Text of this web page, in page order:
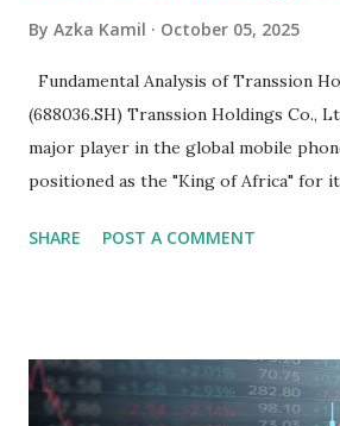
By Azka Kamil October 05, 2025
Fundamental Analysis of Transsion
(688036.SH) Transsion Holdings Co.,
major player in the global mobile
positioned as the "King of Africa" for
analysis of the company involves
Holdings, founded in 2006 in Hong
headquartered in Shenzhen, China,
SHARE POST A COMMENT